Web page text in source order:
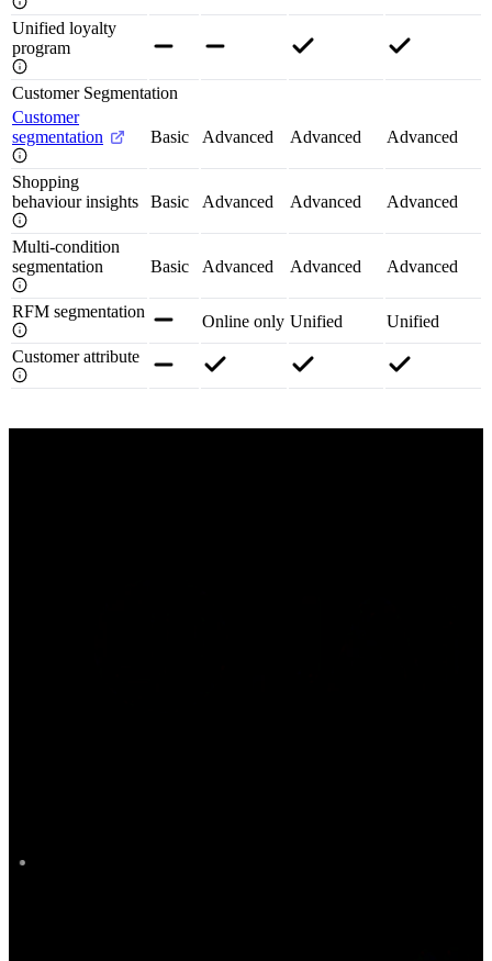
Unified loyalty
program
Customer Segmentation
Customer
segmentation
Basic Advanced Advanced Advanced
Shopping
behaviour insights
Basic Advanced Advanced Advanced
Multi-condition
segmentation
Basic Advanced Advanced Advanced
RFM segmentation
Online only Unified
Unified
Customer attribute